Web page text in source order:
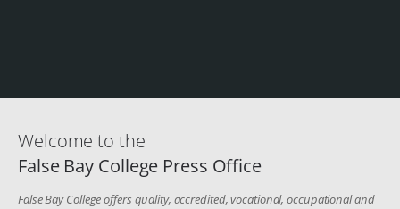
Welcome to the
False Bay College Press Office
False Bay College offers quality, accredited, vocational, occupational and